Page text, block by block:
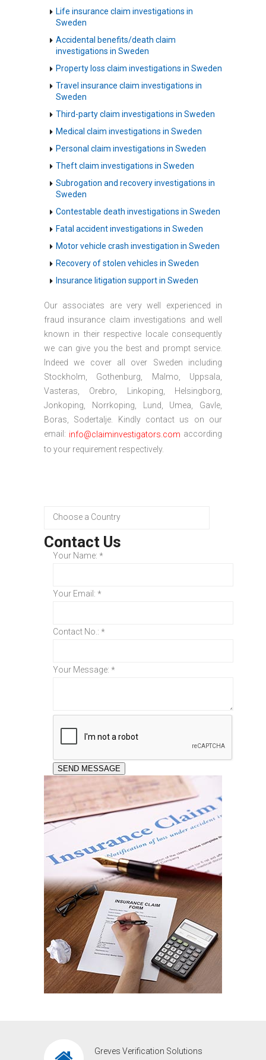
Life insurance claim investigations in
Sweden
Accidental benefits/death claim
investigations in Sweden
Property loss claim investigations in Sweden
Travel insurance claim investigations in
Sweden
Third-party claim investigations in Sweden
Medical claim investigations in Sweden
Personal claim investigations in Sweden
Theft claim investigations in Sweden
Subrogation and recovery investigations in
Sweden
Contestable death investigations in Sweden
Fatal accident investigations in Sweden
Motor vehicle crash investigation in Sweden
Recovery of stolen vehicles in Sweden
Insurance litigation support in Sweden
Our associates are very well experienced in
fraud insurance claim investigations and well
known in their respective locale consequently
we can give you the best and prompt service.
Indeed we cover all over Sweden including
Stockholm, Gothenburg, Malmo, Uppsala,
Vasteras, Orebro, Linkoping, Helsingborg,
Jonkoping, Norrkoping, Lund, Umea, Gavle,
Boras, Sodertalje. Kindly contact us on our
email: info@claiminvestigators.com according
to your requirement respectively.
Contact Us
Your Name: *
Your Email: *
Contact No.: *
Your Message: *
Greves Verification Solutions